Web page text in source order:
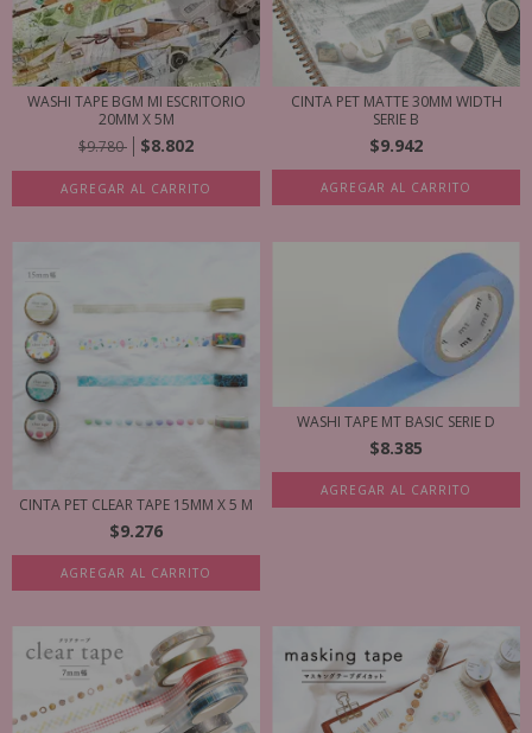
WASHI TAPE BGM MI ESCRITORIO
20MM X 5M
$9.780
$8.802
AGREGAR AL CARRITO
CINTA PET MATTE 30MM WIDTH
SERIE B
$9.942
AGREGAR AL CARRITO
CINTA PET CLEAR TAPE 15MM X 5 M
$9.276
AGREGAR AL CARRITO
WASHI TAPE MT BASIC SERIE D
$8.385
AGREGAR AL CARRITO